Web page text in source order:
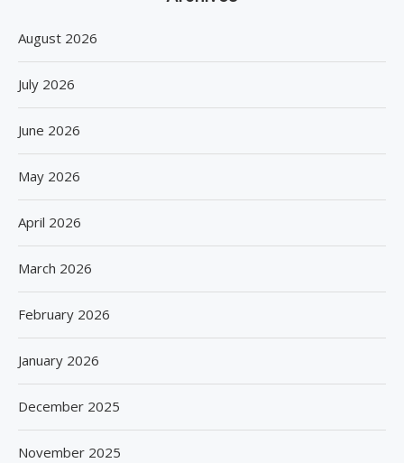
August 2026
July 2026
June 2026
May 2026
April 2026
March 2026
February 2026
January 2026
December 2025
November 2025